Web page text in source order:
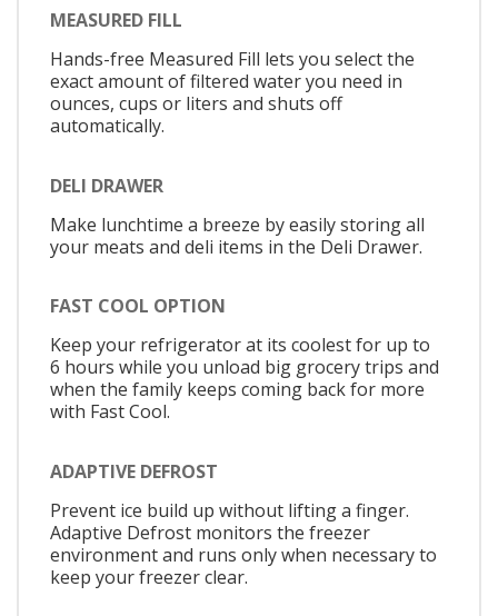
MEASURED FILL
Hands-free Measured Fill lets you select the
exact amount of filtered water you need in
ounces, cups or liters and shuts off
automatically.
DELI DRAWER
Make lunchtime a breeze by easily storing all
your meats and deli items in the Deli Drawer.
FAST COOL OPTION
Keep your refrigerator at its coolest for up to
6 hours while you unload big grocery trips and
when the family keeps coming back for more
with Fast Cool.
ADAPTIVE DEFROST
Prevent ice build up without lifting a finger.
Adaptive Defrost monitors the freezer
environment and runs only when necessary to
keep your freezer clear.